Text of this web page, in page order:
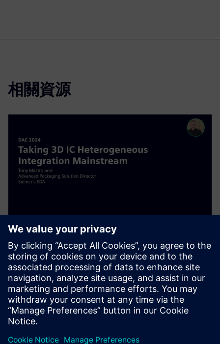
相關資源
WEBINAR
Taking 3D IC Heterogenous
Integration Mainstream
Taking 3D IC Heterogenous Integration Mainstream